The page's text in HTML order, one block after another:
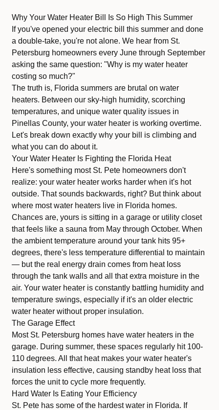
Why Your Water Heater Bill Is So High This Summer
If you've opened your electric bill this summer and done
a double-take, you're not alone. We hear from St.
Petersburg homeowners every June through September
asking the same question: "Why is my water heater
costing so much?"
The truth is, Florida summers are brutal on water
heaters. Between our sky-high humidity, scorching
temperatures, and unique water quality issues in
Pinellas County, your water heater is working overtime.
Let's break down exactly why your bill is climbing and
what you can do about it.
Your Water Heater Is Fighting the Florida Heat
Here's something most St. Pete homeowners don't
realize: your water heater works harder when it's hot
outside. That sounds backwards, right? But think about
where most water heaters live in Florida homes.
Chances are, yours is sitting in a garage or utility closet
that feels like a sauna from May through October. When
the ambient temperature around your tank hits 95+
degrees, there's less temperature differential to maintain
— but the real energy drain comes from heat loss
through the tank walls and all that extra moisture in the
air. Your water heater is constantly battling humidity and
temperature swings, especially if it's an older electric
water heater without proper insulation.
The Garage Effect
Most St. Petersburg homes have water heaters in the
garage. During summer, these spaces regularly hit 100-
110 degrees. All that heat makes your water heater's
insulation less effective, causing standby heat loss that
forces the unit to cycle more frequently.
Hard Water Is Eating Your Efficiency
St. Pete has some of the hardest water in Florida. If